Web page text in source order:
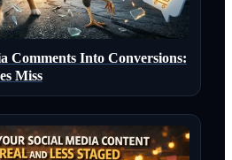
Comments Into Conversions:
Miss